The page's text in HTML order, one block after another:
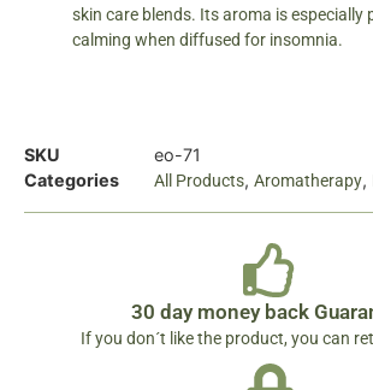
skin care blends. Its aroma is especially
calming when diffused for insomnia.
SKU
eo-71
Categories
All Products, Aromatherapy,
30 day money back
If you don´t like the product, you can